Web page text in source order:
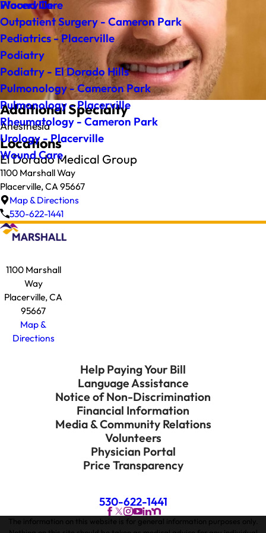
Wound Care
Placerville
Outpatient Surgery - Cameron Park
Pediatrics - Placerville
Podiatry
Podiatry - El Dorado Hills
Pulmonology - Cameron Park
Pulmonology - Placerville
Rheumatology - Cameron Park
Urology - Placerville
Wound Care
Additional Specialty
Anesthesia
Locations
El Dorado Medical Group
1100 Marshall Way
Placerville, CA 95667
Map & Directions
530-622-1441
1100 Marshall
Way
Placerville, CA
95667
Map &
Directions
Help Paying Your Bill
Language Assistance
Notice of Non-Discrimination
Financial Information
Media & Community Relations
Volunteers
Physician Portal
Price Transparency
530-622-1441
The information on this website is for general information purposes only.